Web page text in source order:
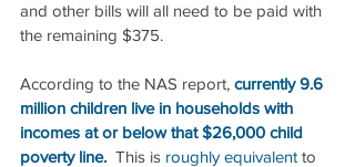
and other bills will all need to be paid with
the remaining $375.
According to the NAS report, currently 9.6
million children live in households with
incomes at or below that $26,000 child
poverty line.
  This is
roughly equivalent to